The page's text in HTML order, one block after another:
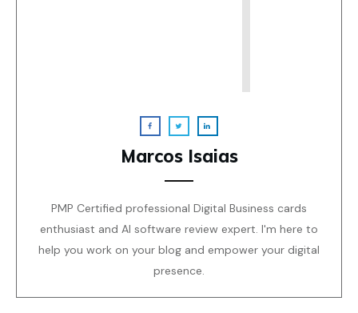
Marcos Isaias
PMP Certified professional Digital Business cards
enthusiast and AI software review expert. I'm here to
help you work on your blog and empower your digital
presence.